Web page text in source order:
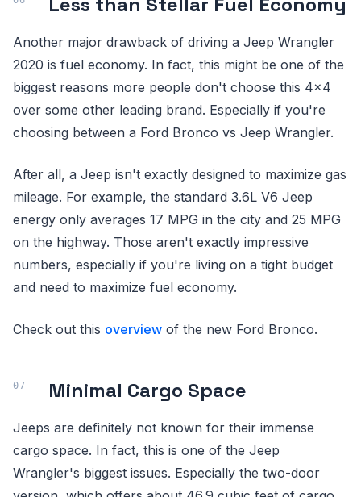
Another major drawback of driving a Jeep Wrangler
2020 is fuel economy. In fact, this might be one of the
biggest reasons more people don't choose this 4x4
over some other leading brand. Especially if you're
choosing between a Ford Bronco vs Jeep Wrangler.
After all, a Jeep isn't exactly designed to maximize gas
mileage. For example, the standard 3.6L V6 Jeep
energy only averages 17 MPG in the city and 25 MPG
on the highway. Those aren't exactly impressive
numbers, especially if you're living on a tight budget
and need to maximize fuel economy.
Check out this overview of the new Ford Bronco.
Minimal Cargo Space
Jeeps are definitely not known for their immense
cargo space. In fact, this is one of the Jeep
Wrangler's biggest issues. Especially the two-door